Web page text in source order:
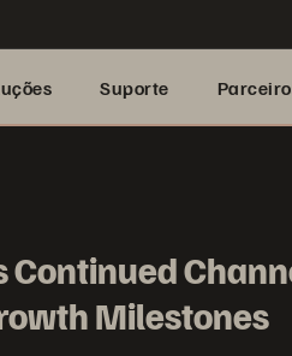
Suporte
Continued
Milestones